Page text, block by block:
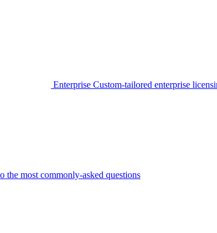
Enterprise Custom-tailored enterprise
the most commonly-asked questions